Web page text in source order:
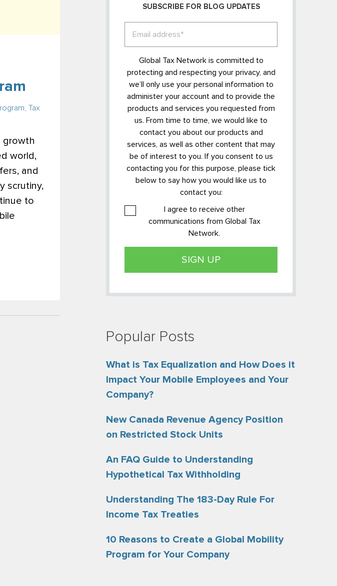
Tax
growth
world,
and
scrutiny,
to
SUBSCRIBE FOR BLOG UPDATES
Global Tax Network is committed to
protecting and respecting your privacy, and
we’ll only use your personal information to
administer your account and to provide the
products and services you requested from
us. From time to time, we would like to
contact you about our products and
services, as well as other content that may
be of interest to you. If you consent to us
contacting you for this purpose, please tick
below to say how you would like us to
contact you:
I agree to receive other
communications from Global Tax
Network.
Popular Posts
What is Tax Equalization and How Does it
Impact Your Mobile Employees and Your
Company?
New Canada Revenue Agency Position
on Restricted Stock Units
An FAQ Guide to Understanding
Hypothetical Tax Withholding
Understanding The 183-Day Rule For
Income Tax Treaties
10 Reasons to Create a Global Mobility
Program for Your Company